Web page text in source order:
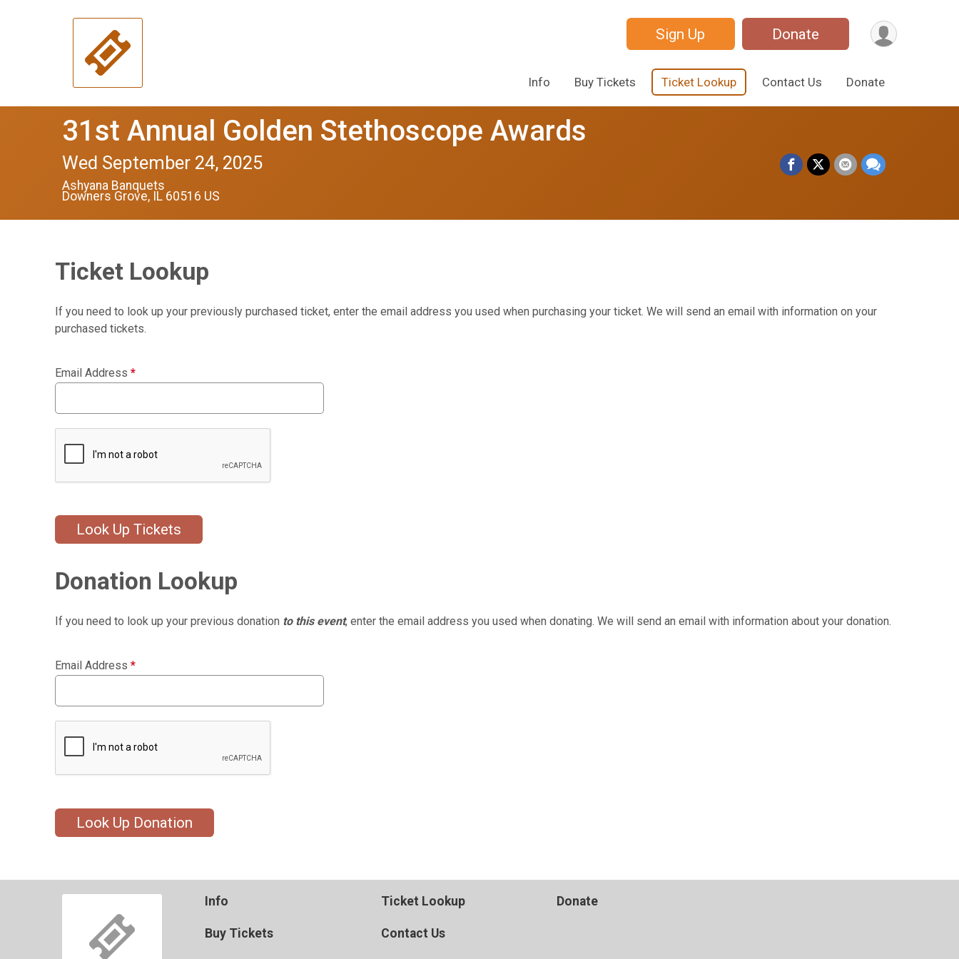
Sign Up Donate
Info Buy Tickets Ticket Lookup Contact Us Donate
31st Annual Golden Stethoscope Awards
Wed September 24, 2025
Ashyana Banquets
Downers Grove, IL 60516 US
Ticket Lookup
If you need to look up your previously purchased ticket, enter the email address you used when purchasing your ticket. We will send an email with information on your
purchased tickets.
Email Address *
Look Up Tickets
Donation Lookup
If you need to look up your previous donation to this event, enter the email address you used when donating. We will send an email with information about your donation.
Email Address *
Look Up Donation
Info
Buy Tickets
Ticket Lookup
Contact Us
Donate